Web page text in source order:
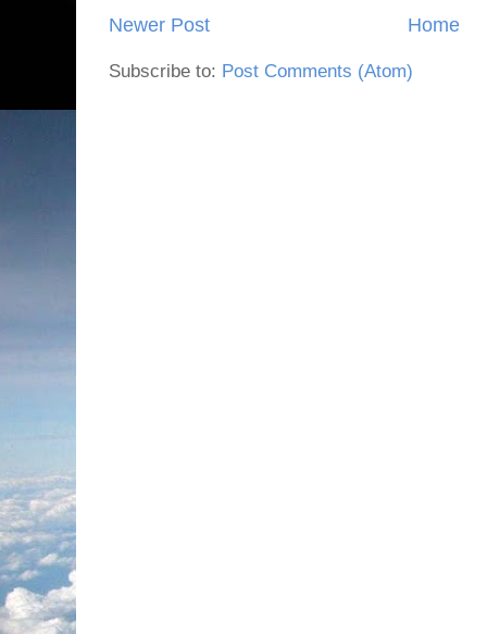
Newer Post Home
Subscribe to: Post Comments (Atom)